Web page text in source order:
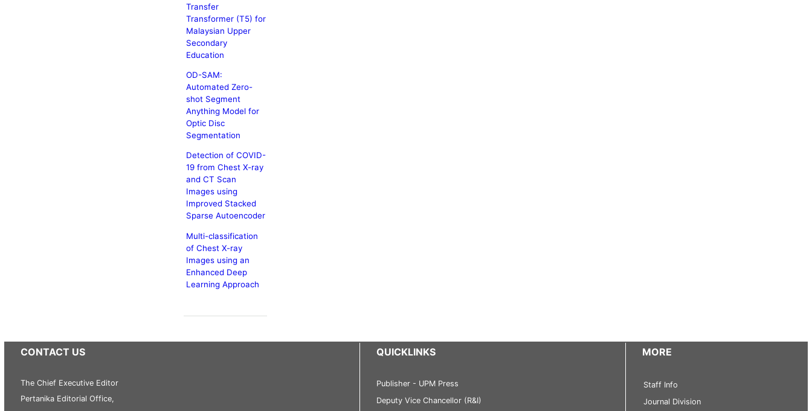
Transfer
Transformer (T5) for
Malaysian Upper
Secondary
Education
OD-SAM:
Automated Zero-
shot Segment
Anything Model for
Optic Disc
Segmentation
Detection of COVID-
19 from Chest X-ray
and CT Scan
Images using
Improved Stacked
Sparse Autoencoder
Multi-classification
of Chest X-ray
Images using an
Enhanced Deep
Learning Approach
CONTACT US
The Chief Executive Editor
Pertanika Editorial Office,
QUICKLINKS
Publisher - UPM Press
Deputy Vice Chancellor (R&I)
MORE
Staff Info
Journal Division